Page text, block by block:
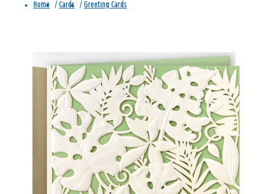
Home / Cards / Greeting Cards